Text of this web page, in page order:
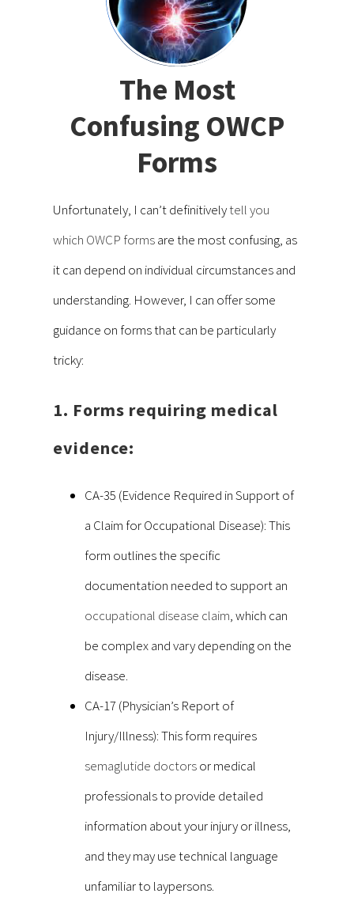
The Most
Confusing OWCP
Forms
Unfortunately, I can’t definitivelytell you
which OWCP formsare the most confusing, as
it can depend on individual circumstances and
understanding. However, I can offer some
guidance on forms that can be particularly
tricky:
1. Forms requiring medical
evidence:
CA-35 (Evidence Required in Support of
a Claim for Occupational Disease): This
form outlines the specific
documentation needed to support an
occupational disease claim, which can
be complex and vary depending on the
disease.
CA-17 (Physician’s Report of
Injury/Illness): This form requires
semaglutide doctorsor medical
professionals to provide detailed
information about your injury or illness,
and they may use technical language
unfamiliar to laypersons.